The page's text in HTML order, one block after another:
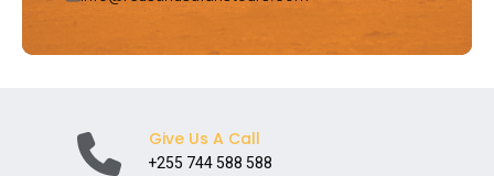
Give Us A Call
+255 744 588 588